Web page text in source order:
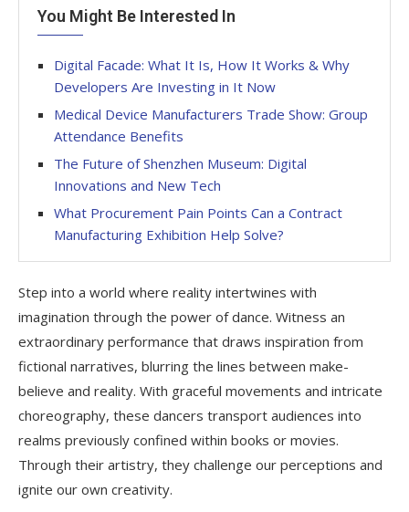
You Might Be Interested In
Digital Facade: What It Is, How It Works & Why
Developers Are Investing in It Now
Medical Device Manufacturers Trade Show: Group
Attendance Benefits
The Future of Shenzhen Museum: Digital
Innovations and New Tech
What Procurement Pain Points Can a Contract
Manufacturing Exhibition Help Solve?
Step into a world where reality intertwines with
imagination through the power of dance. Witness an
extraordinary performance that draws inspiration from
fictional narratives, blurring the lines between make-
believe and reality. With graceful movements and intricate
choreography, these dancers transport audiences into
realms previously confined within books or movies.
Through their artistry, they challenge our perceptions and
ignite our own creativity.